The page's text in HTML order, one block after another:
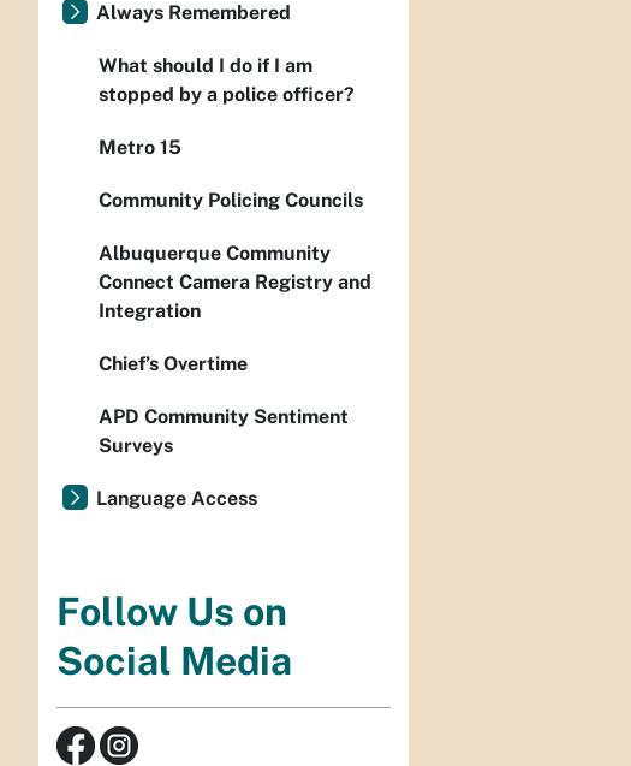
Always Remembered
What should I do if I am
stopped by a police officer?
Metro 15
Community Policing Councils
Albuquerque Community
Connect Camera Registry and
Integration
Chief’s Overtime
APD Community Sentiment
Surveys
Language Access
Follow Us on
Social Media